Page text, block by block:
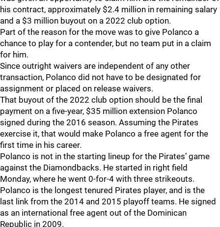
his contract, approximately $2.4 million in remaining salary
and a $3 million buyout on a 2022 club option.
Part of the reason for the move was to give Polanco a
chance to play for a contender, but no team put in a claim
for him.
Since outright waivers are independent of any other
transaction, Polanco did not have to be designated for
assignment or placed on release waivers.
That buyout of the 2022 club option should be the final
payment on a five-year, $35 million extension Polanco
signed during the 2016 season. Assuming the Pirates
exercise it, that would make Polanco a free agent for the
first time in his career.
Polanco is not in the starting lineup for the Pirates’ game
against the Diamondbacks. He started in right field
Monday, where he went 0-for-4 with three strikeouts.
Polanco is the longest tenured Pirates player, and is the
last link from the 2014 and 2015 playoff teams. He signed
as an international free agent out of the Dominican
Republic in 2009.